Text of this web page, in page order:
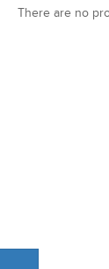
There are no